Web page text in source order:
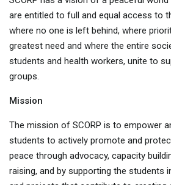
are entitled to full and equal access to
where no one is left behind, where
greatest need and where the entire
students and health workers, unite to
groups.
Mission
The mission of SCORP is to empower
students to actively promote and
peace through advocacy, capacity
raising, and by supporting the students